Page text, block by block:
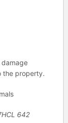
the property.
642